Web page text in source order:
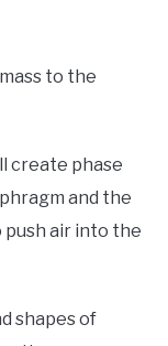
to the
create phase
and the
air into the
shapes of